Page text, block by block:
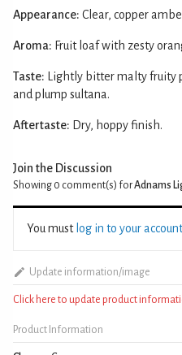
Appearance: Clear, copper
Aroma: Fruit loaf with zesty
Taste: Lightly bitter malty fruity
and plump sultana.
Aftertaste: Dry, hoppy finish.
Join the Discussion
Showing 0 comment(s) forAdnams
You must log in to your account
Update information/image
Click here to update product
Product Information